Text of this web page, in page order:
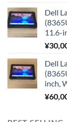
Dell
11.6-
¥
Dell
inch,
¥